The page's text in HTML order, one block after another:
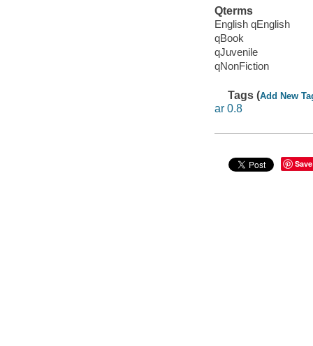
Qterms
English qEnglish
qBook
qJuvenile
qNonFiction
Tags (Add New
ar 0.8
Save